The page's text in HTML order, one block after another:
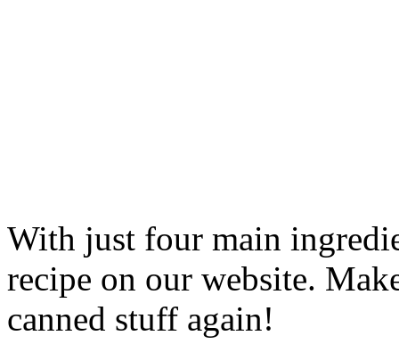
With just four main
recipe on our website.
canned stuff again!